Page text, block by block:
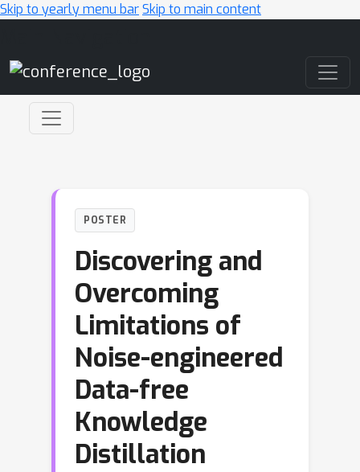
Skip to yearly menu barSkip to main content
POSTER
Discovering and
Overcoming
Limitations of
Noise-engineered
Data-free
Knowledge
Distillation